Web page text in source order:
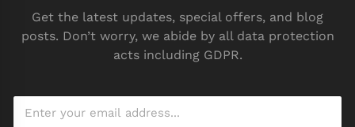
Get the latest updates, special offers, and blog
posts. Don’t worry, we abide by all data protection
acts including GDPR.